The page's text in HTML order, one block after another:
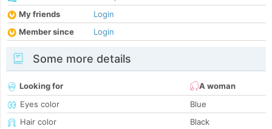
My friends
Login
Member since
Login
Some more details
Looking for
A woman
Eyes color
Blue
Hair color
Black